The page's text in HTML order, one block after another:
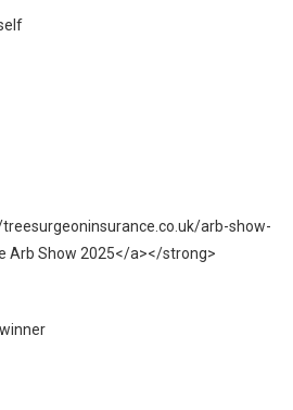
arb-show-
Arb Show 2025</a></strong>